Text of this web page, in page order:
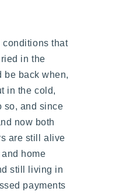
conditions that
in the
be back when,
in the cold,
so, and since
now both
are still alive
home
still living in
payments